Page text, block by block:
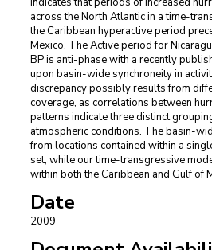
across the North Atlantic in a time-
the Caribbean hyperactive period
Mexico. The Active period for
BP is anti-phase with a recently
upon basin-wide synchroneity in
discrepancy possibly results from
coverage, as correlations between
patterns indicate three distinct
atmospheric conditions. The basin-
from locations contained within a
set, while our time-transgressive
within both the Caribbean and Gulf of
Date
2009